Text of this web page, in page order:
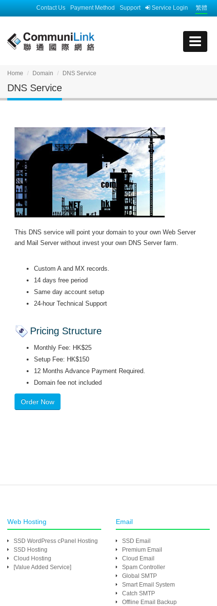
繁體
Service Login
Support
Payment Method
Contact Us
Home Domain DNS Service
DNS Service
This DNS service will point your domain to your own Web Server
and Mail Server without invest your own DNS Server farm.
Custom A and MX records.
14 days free period
Same day account setup
24-hour Technical Support
Pricing Structure
Monthly Fee: HK$25
Setup Fee: HK$150
12 Months Advance Payment Required.
Domain fee not included
Order Now
Web Hosting
SSD WordPress cPanel Hosting
SSD Hosting
Cloud Hosting
[Value Added Service]
Email
SSD Email
Premium Email
Cloud Email
Spam Controller
Global SMTP
Smart Email System
Catch SMTP
Offline Email Backup